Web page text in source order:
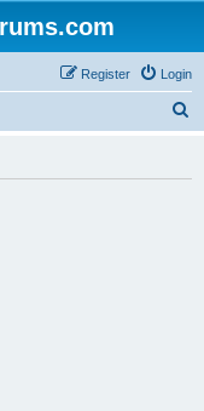
Login
Register